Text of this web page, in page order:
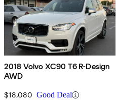
2018 Volvo XC90 T6 R-Design
AWD
$18,080 Good Deal